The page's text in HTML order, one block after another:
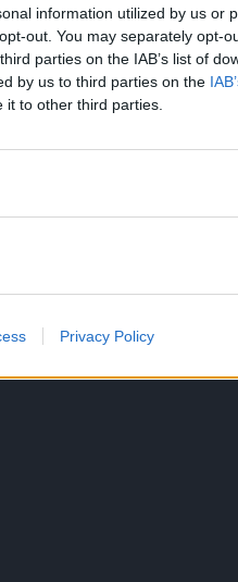
information utilized by us or
out. You may separately opt-
parties on the IAB’s list of
by us to third parties on the
to other third parties.
Privacy Policy
translated Morimi’s
6, 2022.
Masaaki Yuasa